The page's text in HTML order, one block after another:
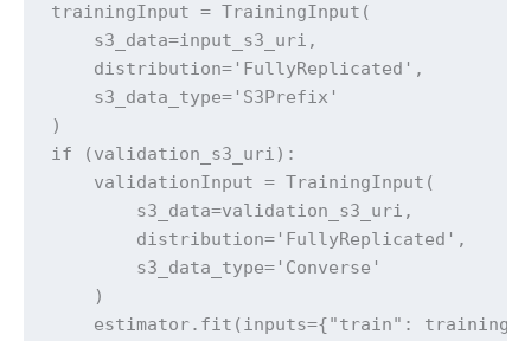
trainingInput = TrainingInput(
s3_data=input_s3_uri,
distribution='FullyReplicated',
s3_data_type='S3Prefix'
)
if (validation_s3_uri):
validationInput = TrainingInput(
s3_data=validation_s3_uri,
distribution='FullyReplicated',
s3_data_type='Converse'
)
estimator.fit(inputs={"train":